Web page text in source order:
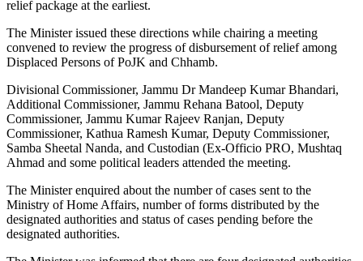
relief package at the earliest.
The Minister issued these directions while chairing a meeting
convened to review the progress of disbursement of relief among
Displaced Persons of PoJK and Chhamb.
Divisional Commissioner, Jammu Dr Mandeep Kumar Bhandari,
Additional Commissioner, Jammu Rehana Batool, Deputy
Commissioner, Jammu Kumar Rajeev Ranjan, Deputy
Commissioner, Kathua Ramesh Kumar, Deputy Commissioner,
Samba Sheetal Nanda, and Custodian (Ex-Officio PRO, Mushtaq
Ahmad and some political leaders attended the meeting.
The Minister enquired about the number of cases sent to the
Ministry of Home Affairs, number of forms distributed by the
designated authorities and status of cases pending before the
designated authorities.